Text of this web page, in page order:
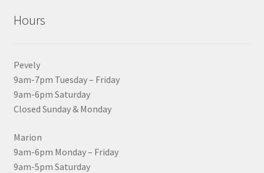
Hours
Pevely
9am-7pm Tuesday – Friday
9am-6pm Saturday
Closed Sunday & Monday
Marion
9am-6pm Monday – Friday
9am-5pm Saturday